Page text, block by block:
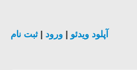
آپلود ویدئو ورود |ثبت نام